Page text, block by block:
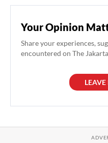
Your Opinion
Share your experiences,
encountered on The